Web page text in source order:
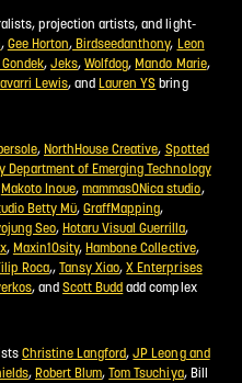
projection artists, and light-
, Gee Horton, Birdseedanthony, Leon
,Jeks,Wolfdog,Mando Marie,
Lewis, andLauren YS bring
,NorthHouse Creative, Spotted
Department of Emerging Technology
Makoto Inoue,mammasONica studio,
Betty Mü,GraffMapping,
Seo, Hotaru Visual Guerrilla,
, Maxin10sity,Hambone Collective,
Roca,,Tansy Xiao,X Enterprises
, andScott Budd add complex
Christine Langford,JP Leong and
, Robert Blum,Tom Tsuchiya, Bill
COPY